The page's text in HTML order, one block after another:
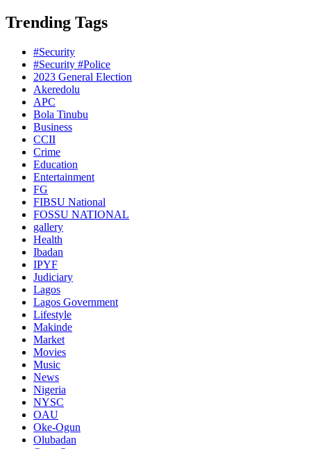
Trending Tags
#Security
#Security #Police
2023 General Election
Akeredolu
APC
Bola Tinubu
Business
CCII
Crime
Education
Entertainment
FG
FIBSU National
FOSSU NATIONAL
gallery
Health
Ibadan
IPYF
Judiciary
Lagos
Lagos Government
Lifestyle
Makinde
Market
Movies
Music
News
Nigeria
NYSC
OAU
Oke-Ogun
Olubadan